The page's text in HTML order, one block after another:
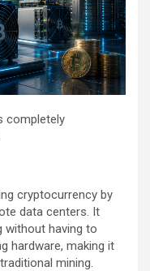
completely
cryptocurrency by
data centers. It
without having to
hardware, making it
mining.